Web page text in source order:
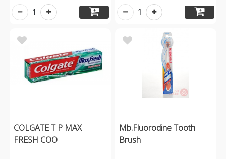
1 1
COLGATE T P MAX
FRESH COO
Mb.Fluorodine Tooth
Brush